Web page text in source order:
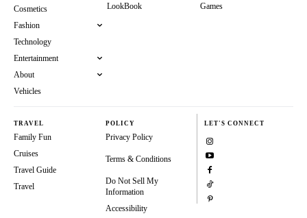
Cosmetics
Fashion
Technology
Entertainment
About
Vehicles
LookBook
Games
TRAVEL
Family Fun
Cruises
Travel Guide
Travel
POLICY
Privacy Policy
Terms & Conditions
Do Not Sell My
Information
Accessibility
LET'S CONNECT